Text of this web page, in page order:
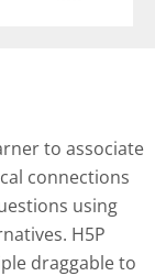
to associate
connections
using
H5P
draggable to